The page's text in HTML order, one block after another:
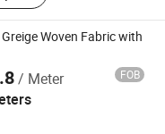
Woven Fabric with
/ Meter FOB
Ltd.